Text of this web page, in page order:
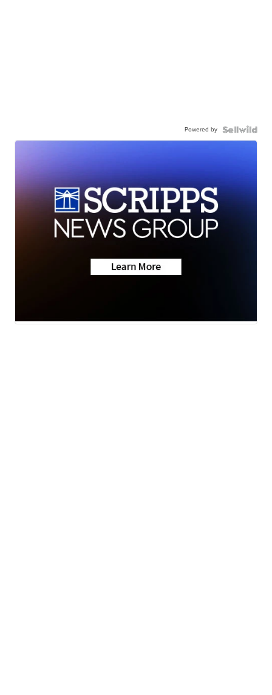
Powered by